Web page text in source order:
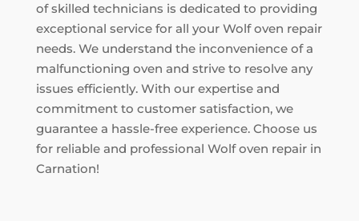
of skilled technicians is dedicated to providing
exceptional service for all your Wolf oven repair
needs. We understand the inconvenience of a
malfunctioning oven and strive to resolve any
issues efficiently. With our expertise and
commitment to customer satisfaction, we
guarantee a hassle-free experience. Choose us
for reliable and professional Wolf oven repair in
Carnation!